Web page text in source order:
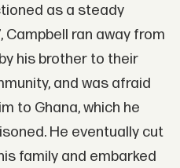
as a steady
Campbell ran away from
his brother to their
and was afraid
to Ghana, which he
He eventually cut
family and embarked